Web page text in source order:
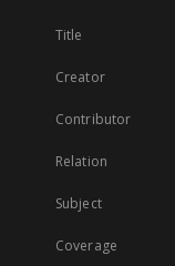
Title
Creator
Contributor
Relation
Subject
Coverage